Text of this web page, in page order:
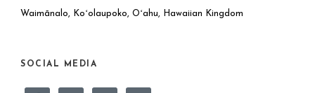
Waimānalo, Koʻolaupoko, Oʻahu, Hawaiian Kingdom
SOCIAL MEDIA